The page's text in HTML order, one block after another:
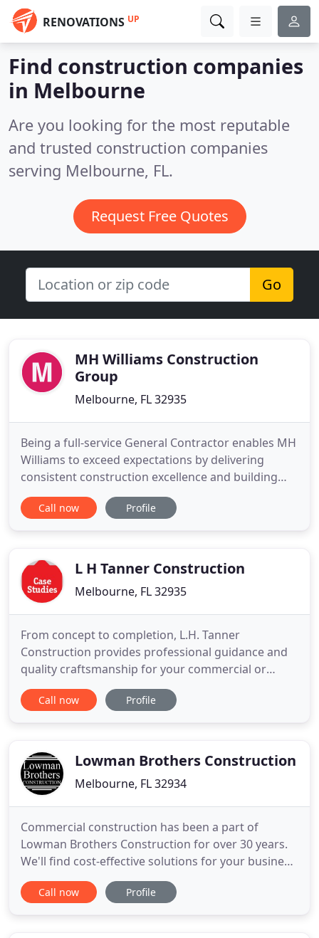
RENOVATIONS UP
Find construction companies
in Melbourne
Are you looking for the most reputable
and trusted construction companies
serving Melbourne, FL.
Request Free Quotes
Go
MH Williams Construction
Group
Melbourne, FL 32935
Being a full-service General Contractor enables MH
Williams to exceed expectations by delivering
consistent construction excellence and building
true value. Thinking big and requiring the highest
quality of work is what sets us apart from the rest.
experienced project
Call now Profile
L H Tanner Construction
Melbourne, FL 32935
From concept to completion, L.H. Tanner
Construction provides professional guidance and
quality craftsmanship for your commercial or
residential construction needs. We specialize in
commercial construction, business and residential
provide conceptual ideas
Call now Profile
Lowman Brothers Construction
Melbourne, FL 32934
Commercial construction has been a part of
Lowman Brothers Construction for over 30 years.
We'll find cost-effective solutions for your business
renovation or expansion to help you grow.
Residential construction can incorporate anything
Call now Profile